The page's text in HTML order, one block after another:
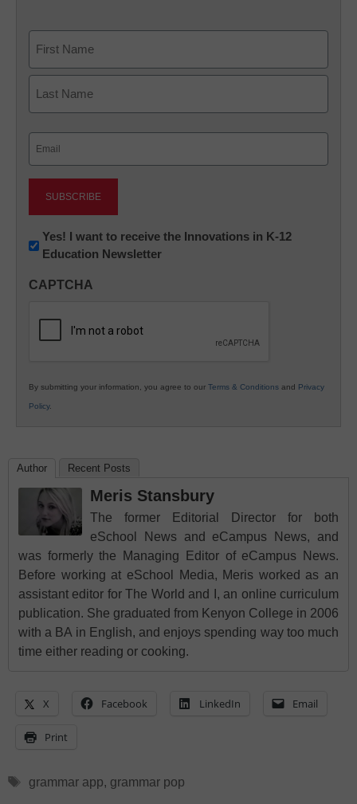
First
Newsletter:
Innovations
K12
Yes! I want to receive the Innovations in K-12
Education Newsletter
CAPTCHA
By submitting your information, you agree to our Terms & Conditions and Privacy
Policy.
Author Recent Posts
Meris Stansbury
The former Editorial Director for both
eSchool News and eCampus News, and
was formerly the Managing Editor of eCampus News.
Before working at eSchool Media, Meris worked as an
assistant editor for The World and I, an online curriculum
publication. She graduated from Kenyon College in 2006
with a BA in English, and enjoys spending way too much
time either reading or cooking.
X Facebook LinkedIn Email
Print
Tags
grammar app, grammar pop